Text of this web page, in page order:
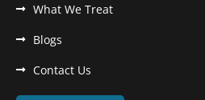
What We Treat
Blogs
Contact Us